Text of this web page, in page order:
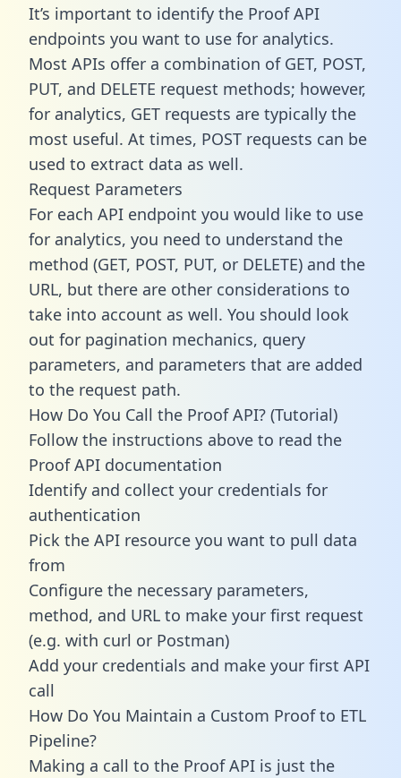
It’s important to identify the Proof API
endpoints you want to use for analytics.
Most APIs offer a combination of GET, POST,
PUT, and DELETE request methods; however,
for analytics, GET requests are typically the
most useful. At times, POST requests can be
used to extract data as well.
Request Parameters
For each API endpoint you would like to use
for analytics, you need to understand the
method (GET, POST, PUT, or DELETE) and the
URL, but there are other considerations to
take into account as well. You should look
out for pagination mechanics, query
parameters, and parameters that are added
to the request path.
How Do You Call the Proof API? (Tutorial)
Follow the instructions above to read the
Proof API documentation
Identify and collect your credentials for
authentication
Pick the API resource you want to pull data
from
Configure the necessary parameters,
method, and URL to make your first request
(e.g. with curl or Postman)
Add your credentials and make your first API
call
How Do You Maintain a Custom Proof to ETL
Pipeline?
Making a call to the Proof API is just the